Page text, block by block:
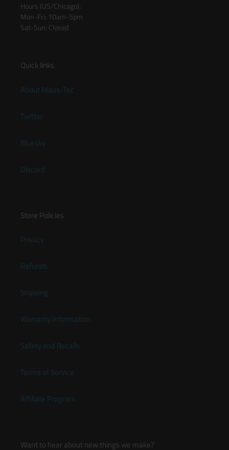
Hours (US/Chicago):
Mon-Fri: 10am-5pm
Sat-Sun: Closed
Quick links
About Maus-Tec
Twitter
Bluesky
Discord
Store Policies
Privacy
Refunds
Shipping
Warranty Information
Safety and Recalls
Terms of Service
Affiliate Program
Want to hear about new things we make?